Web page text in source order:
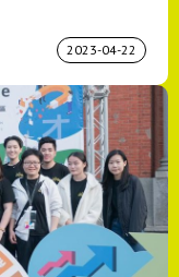
2023-04-22